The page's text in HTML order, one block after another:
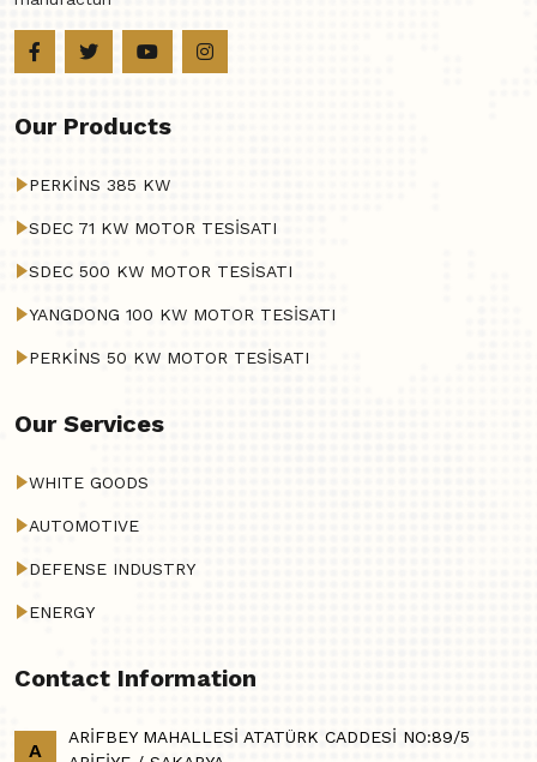
Our Products
PERKİNS 385 KW
SDEC 71 KW MOTOR TESİSATI
SDEC 500 KW MOTOR TESİSATI
YANGDONG 100 KW MOTOR TESİSATI
PERKİNS 50 KW MOTOR TESİSATI
Our Services
WHITE GOODS
AUTOMOTIVE
DEFENSE INDUSTRY
ENERGY
Contact Information
A
ARİFBEY MAHALLESİ ATATÜRK CADDESİ NO:89/5